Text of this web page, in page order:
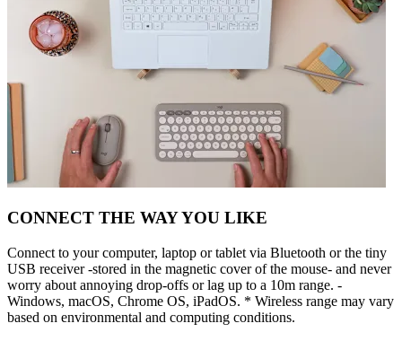
CONNECT THE WAY YOU LIKE
Connect to your computer, laptop or tablet via Bluetooth or the tiny
USB receiver -stored in the magnetic cover of the mouse- and never
worry about annoying drop-offs or lag up to a 10m range. -
Windows, macOS, Chrome OS, iPadOS. * Wireless range may vary
based on environmental and computing conditions.